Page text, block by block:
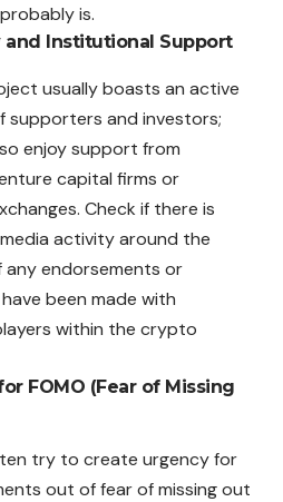
is.
and Institutional Support
usually boasts an active
supporters and investors;
enjoy support from
capital firms or
Check if there is
activity around the
endorsements or
been made with
within the crypto
FOMO (Fear of Missing
try to create urgency for
out of fear of missing out